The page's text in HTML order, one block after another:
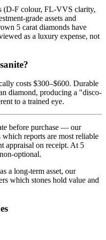
(D-F colour, FL-VVS clarity,
grade assets and
5 carat diamonds have
as a luxury expense, not
costs $300–$600. Durable
diamond, producing a "disco-
to a trained eye.
before purchase — our
which reports are most reliable
appraisal on receipt. At 5
optional.
a long-term asset, our
which stones hold value and